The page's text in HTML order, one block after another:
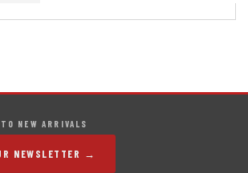
NEW ARRIVALS
NEWSLETTER →